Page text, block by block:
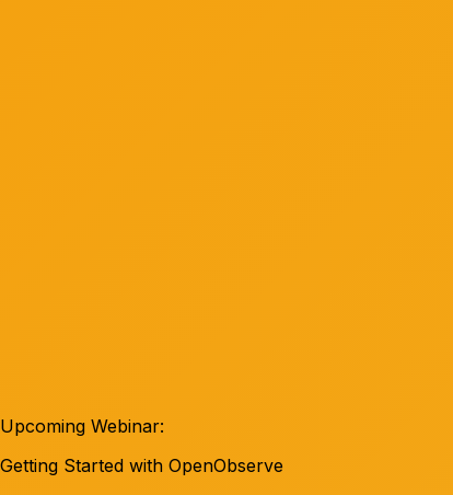
Upcoming Webinar:
Getting Started with OpenObserve